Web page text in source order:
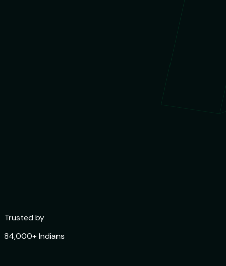
Trusted by
84,000+ Indians